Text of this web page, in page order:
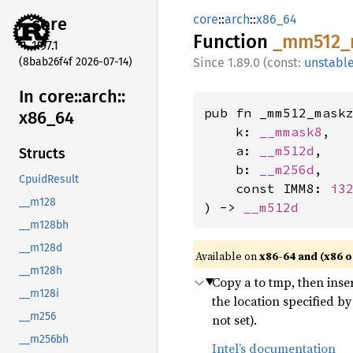
core
1.97.1
(8bab26f4f 2026-07-14)
In core::arch::
x86_ 64
Structs
CpuidResult
__m128
__m128bh
__m128d
__m128h
__m128i
__m256
__m256bh
core::arch::x86_64
Function _mm512_
1.89.0 (const:
pub fn
    k:
__mmask8 ,
    a:
__m512d ,
    b:
__m256d ,
    const IMM8:
i32
) ->
__m512d
Available onx86-64 and (x86
Copy a to tmp, then
the location specified
not set).
Intel’s documentation